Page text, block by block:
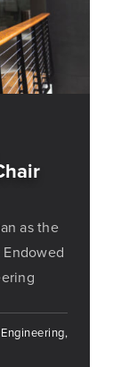
as the